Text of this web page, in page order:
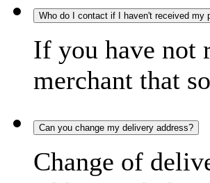
Who do I contact if I haven't received my
If you have not
merchant that
Can you change my delivery address?
Change of